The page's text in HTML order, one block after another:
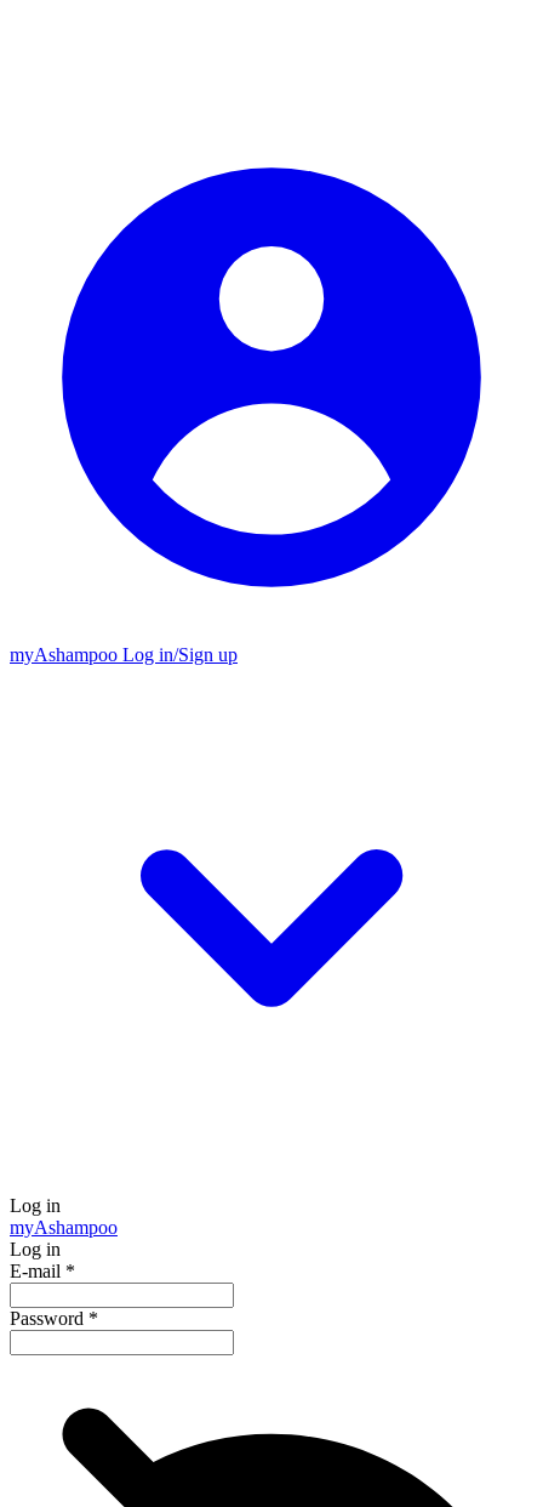
myAshampoo Log in/Sign up
Log in
myAshampoo
Log in
E-mail *
Password *